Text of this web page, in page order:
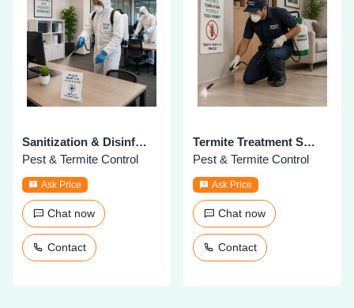
Sanitization & Disinfection Services
Pest & Termite Control
Ask Price
Chat now
Contact
Termite Treatment Services
Pest & Termite Control
Ask Price
Chat now
Contact